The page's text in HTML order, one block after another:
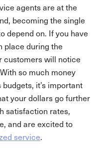
agents are at the
becoming the single
depend on. If you have
place during the
customers will notice
so much money
it’s important
your dollars go further
satisfaction rates,
and are excited to
service.